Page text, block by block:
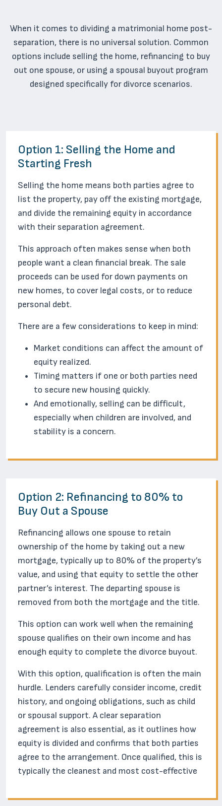
When it comes to dividing a matrimonial home post-
separation, there is no universal solution. Common
options include selling the home, refinancing to buy
out one spouse, or using a spousal buyout program
designed specifically for divorce scenarios.
Option 1: Selling the Home and
Starting Fresh
Selling the home means both parties agree to
list the property, pay off the existing mortgage,
and divide the remaining equity in accordance
with their separation agreement.
This approach often makes sense when both
people want a clean financial break. The sale
proceeds can be used for down payments on
new homes, to cover legal costs, or to reduce
personal debt.
There are a few considerations to keep in mind:
Market conditions can affect the amount of
equity realized.
Timing matters if one or both parties need
to secure new housing quickly.
And emotionally, selling can be difficult,
especially when children are involved, and
stability is a concern.
Option 2: Refinancing to 80% to
Buy Out a Spouse
Refinancing allows one spouse to retain
ownership of the home by taking out a new
mortgage, typically up to 80% of the property’s
value, and using that equity to settle the other
partner’s interest. The departing spouse is
removed from both the mortgage and the title.
This option can work well when the remaining
spouse qualifies on their own income and has
enough equity to complete the divorce buyout.
With this option, qualification is often the main
hurdle. Lenders carefully consider income, credit
history, and ongoing obligations, such as child
or spousal support. A clear separation
agreement is also essential, as it outlines how
equity is divided and confirms that both parties
agree to the arrangement. Once qualified, this is
typically the cleanest and most cost-effective